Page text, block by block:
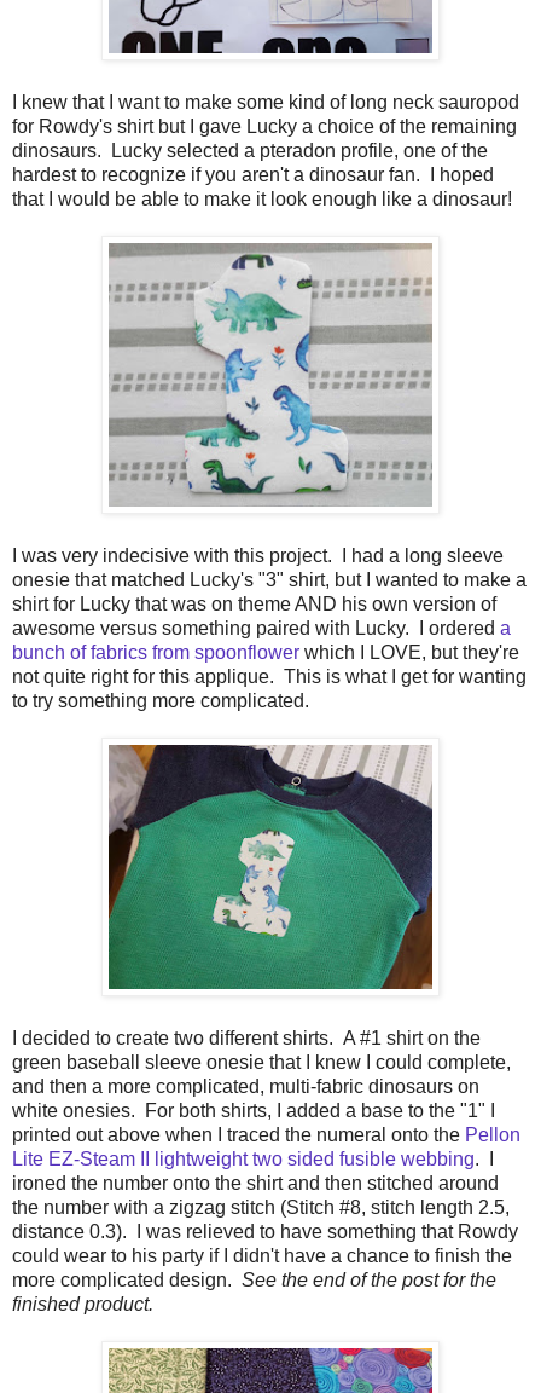
I knew that I want to make some kind of long neck sauropod
for Rowdy's shirt but I gave Lucky a choice of the remaining
dinosaurs. Lucky selected a pteradon profile, one of the
hardest to recognize if you aren't a dinosaur fan. I hoped
that I would be able to make it look enough like a dinosaur!
I was very indecisive with this project. I had a long sleeve
onesie that matched Lucky's "3" shirt, but I wanted to make a
shirt for Lucky that was on theme AND his own version of
awesome versus something paired with Lucky. I ordered a
bunch of fabrics from spoonflower which I LOVE, but they're
not quite right for this applique. This is what I get for wanting
to try something more complicated.
I decided to create two different shirts. A #1 shirt on the
green baseball sleeve onesie that I knew I could complete,
and then a more complicated, multi-fabric dinosaurs on
white onesies. For both shirts, I added a base to the "1" I
printed out above when I traced the numeral onto the Pellon
Lite EZ-Steam II lightweight two sided fusible webbing. I
ironed the number onto the shirt and then stitched around
the number with a zigzag stitch (Stitch #8, stitch length 2.5,
distance 0.3). I was relieved to have something that Rowdy
could wear to his party if I didn't have a chance to finish the
more complicated design. See the end of the post for the
finished product.